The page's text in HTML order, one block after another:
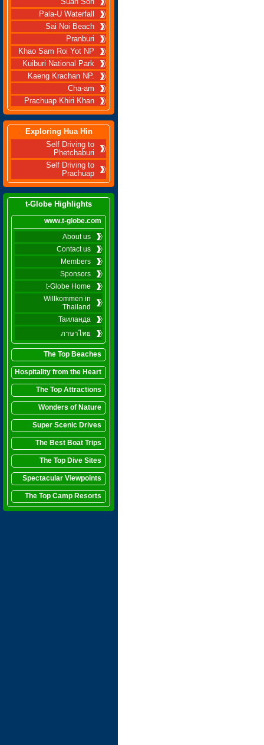
Suan Son
Pala-U Waterfall
Sai Noi Beach
Pranburi
Khao Sam Roi Yot NP
Kuiburi National Park
Kaeng Krachan NP.
Cha-am
Prachuap Khiri Khan
Exploring Hua Hin
Self Driving to
Phetchaburi
Self Driving to
Prachuap
t-Globe Highlights
www.t-globe.com
About us
Contact us
Members
Sponsors
t-Globe Home
Willkommen in
Thailand
Таиланда
ภาษาไทย
The Top Beaches
Hospitality from the Heart
The Top Attractions
Wonders of Nature
Super Scenic Drives
The Best Boat Trips
The Top Dive Sites
Spectacular Viewpoints
The Top Camp Resorts